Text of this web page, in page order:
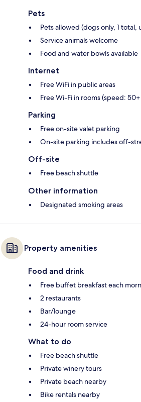
Pets
Pets allowed (dogs only, 1
Service animals welcome
Food and water bowls available
Internet
Free WiFi in public areas
Free Wi-Fi in rooms (speed:
Parking
Free on-site valet parking
On-site parking includes off-
Off-site
Free beach shuttle
Other information
Designated smoking areas
Property amenities
Food and drink
Free buffet breakfast each
2 restaurants
Bar/lounge
24-hour room service
What to do
Free beach shuttle
Private winery tours
Private beach nearby
Bike rentals nearby